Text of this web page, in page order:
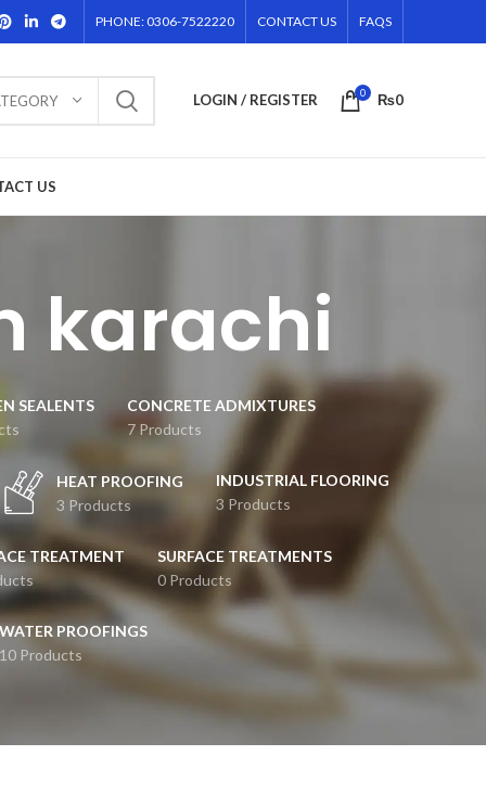
PHONE: 0306-7522220 CONTACT US FAQS
LOGIN / REGISTER 0 ₨0
US
karachi
SEALENTS
CONCRETE ADMIXTURES
7 Products
HEAT PROOFING
3 Products
INDUSTRIAL FLOORING
3 Products
TREATMENT
SURFACE TREATMENTS
0 Products
PROOFINGS
10 Products